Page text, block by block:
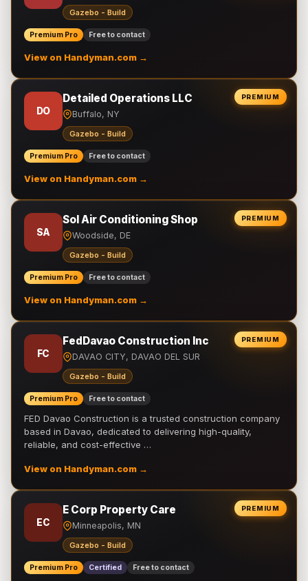
Gazebo - Build
Premium Pro Free to contact
View on Handyman.com →
PREMIUM
DO
Detailed Operations LLC
Buffalo, NY
Gazebo - Build
Premium Pro Free to contact
View on Handyman.com →
PREMIUM
SA
Sol Air Conditioning Shop
Woodside, DE
Gazebo - Build
Premium Pro Free to contact
View on Handyman.com →
PREMIUM
FC
FedDavao Construction Inc
DAVAO CITY, DAVAO DEL SUR
Gazebo - Build
Premium Pro Free to contact
FED Davao Construction is a trusted construction company
based in Davao, dedicated to delivering high-quality,
reliable, and cost-effective …
View on Handyman.com →
PREMIUM
EC
E Corp Property Care
Minneapolis, MN
Gazebo - Build
Premium Pro Certified Free to contact